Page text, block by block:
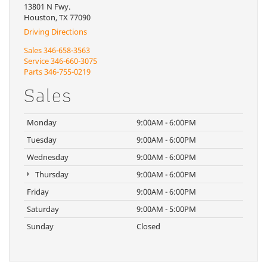
13801 N Fwy.
Houston, TX 77090
Driving Directions
Sales346-658-3563
Service346-660-3075
Parts346-755-0219
Sales
Monday
9:00AM - 6:00PM
Tuesday
9:00AM - 6:00PM
Wednesday
9:00AM - 6:00PM
Thursday
9:00AM - 6:00PM
Friday
9:00AM - 6:00PM
Saturday
9:00AM - 5:00PM
Sunday
Closed